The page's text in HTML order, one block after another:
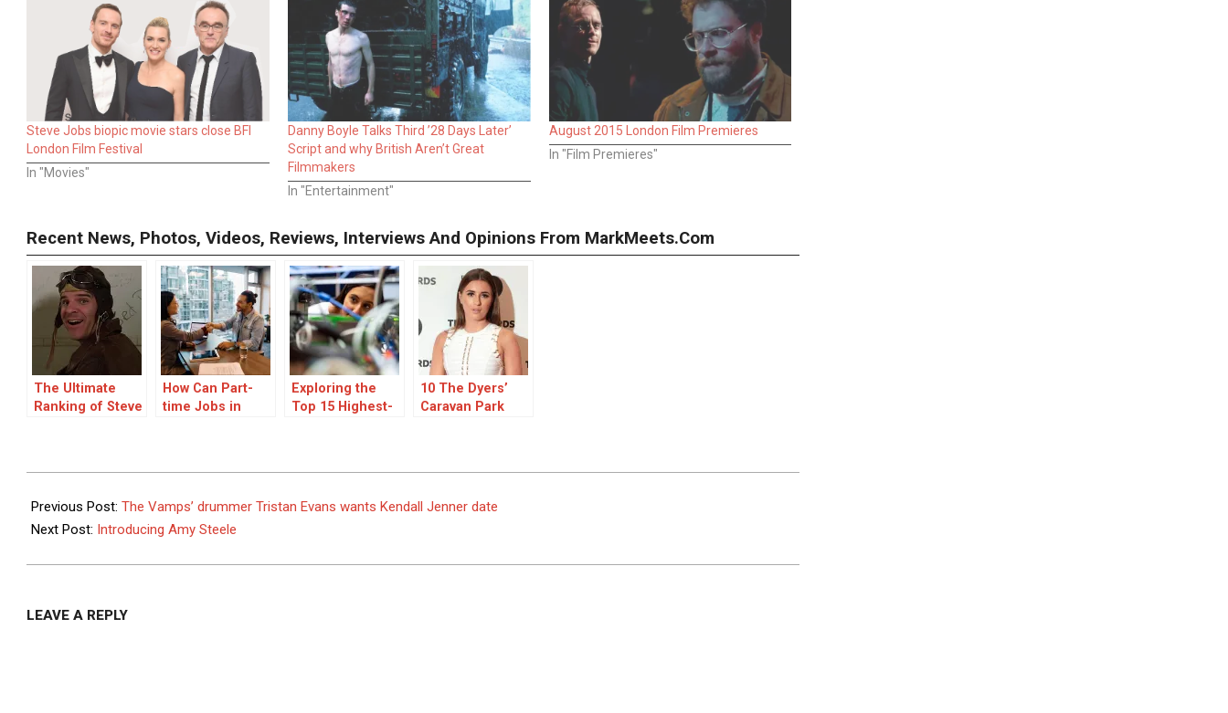
Steve Jobs biopic movie stars close BFI
London Film Festival
In "Movies"
Danny Boyle Talks Third ’28 Days Later’
Script and why British Aren’t Great
Filmmakers
In "Entertainment"
August 2015 London Film Premieres
In "Film Premieres"
Recent News, Photos, Videos, Reviews, Interviews And Opinions From MarkMeets.com
The Ultimate
Ranking of Steve
How Can Part-
time Jobs in
Exploring the
Top 15 Highest-
10 The Dyers’
Caravan Park
04-
22
Previous Post: The Vamps’ drummer Tristan Evans wants Kendall Jenner date
Next Post: Introducing Amy Steele
LEAVE A REPLY